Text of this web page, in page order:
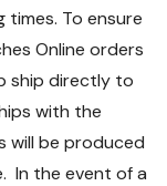
To ensure
Online orders
ship directly to
with the
will be produced
In the event of a